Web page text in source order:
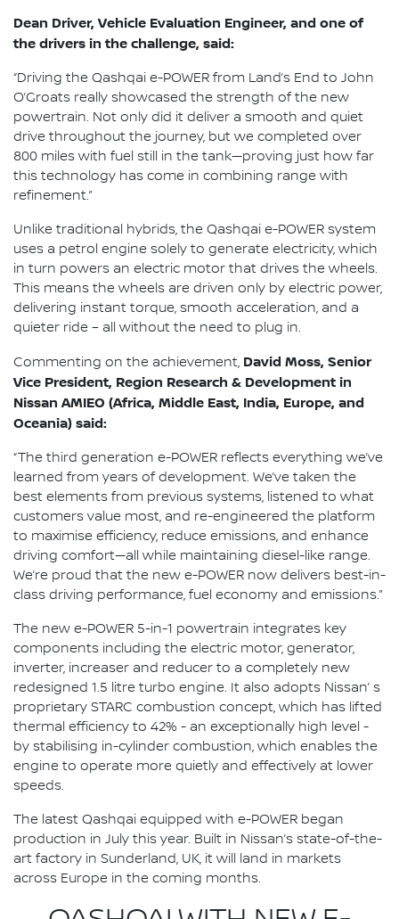
Dean Driver, Vehicle Evaluation Engineer, and one of
the drivers in the challenge, said:
“Driving the Qashqai e-POWER from Land’s End to John
O’Groats really showcased the strength of the new
powertrain. Not only did it deliver a smooth and quiet
drive throughout the journey, but we completed over
800 miles with fuel still in the tank—proving just how far
this technology has come in combining range with
refinement.”
Unlike traditional hybrids, the Qashqai e-POWER system
uses a petrol engine solely to generate electricity, which
in turn powers an electric motor that drives the wheels.
This means the wheels are driven only by electric power,
delivering instant torque, smooth acceleration, and a
quieter ride – all without the need to plug in.
Commenting on the achievement, David Moss, Senior
Vice President, Region Research & Development in
Nissan AMIEO (Africa, Middle East, India, Europe, and
Oceania) said:
“The third generation e-POWER reflects everything we’ve
learned from years of development. We’ve taken the
best elements from previous systems, listened to what
customers value most, and re-engineered the platform
to maximise efficiency, reduce emissions, and enhance
driving comfort—all while maintaining diesel-like range.
We’re proud that the new e-POWER now delivers best-in-
class driving performance, fuel economy and emissions.”
The new e-POWER 5-in-1 powertrain integrates key
components including the electric motor, generator,
inverter, increaser and reducer to a completely new
redesigned 1.5 litre turbo engine. It also adopts Nissan’ s
proprietary STARC combustion concept, which has lifted
thermal efficiency to 42% - an exceptionally high level -
by stabilising in-cylinder combustion, which enables the
engine to operate more quietly and effectively at lower
speeds.
The latest Qashqai equipped with e-POWER began
production in July this year. Built in Nissan’s state-of-the-
art factory in Sunderland, UK, it will land in markets
across Europe in the coming months.